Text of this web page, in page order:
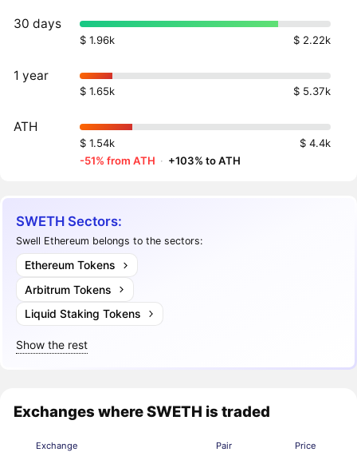
30 days
$ 1.96k $ 2.22k
1 year
$ 1.65k $ 5.37k
ATH
$ 1.54k
$ 4.4k
-51% from ATH · +103% to ATH
SWETH Sectors:
Swell Ethereum belongs to the sectors:
Ethereum Tokens
Arbitrum Tokens
Liquid Staking Tokens
Show the rest
Exchanges where SWETH is traded
Exchange Pair Price